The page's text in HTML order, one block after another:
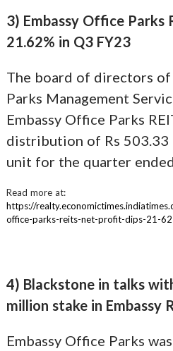
3) Embassy Office Parks
21.62% in Q3 FY23
The board of directors of
Parks Management
Embassy Office Parks
distribution of Rs 503.33
unit for the quarter
Read more at:
https://
office-parks-reits-net-profit-dips-21-
4) Blackstone in talks
million stake in Embassy
Embassy Office Parks